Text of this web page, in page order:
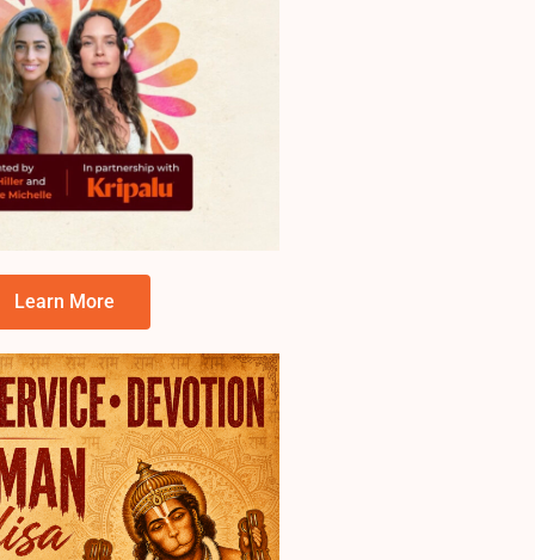
Learn More